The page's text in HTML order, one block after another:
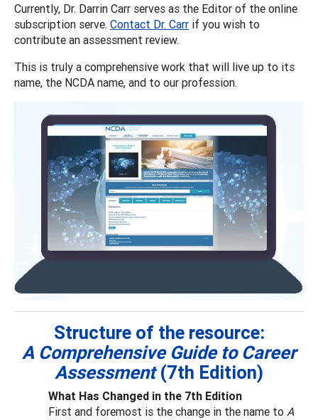
Currently, Dr. Darrin Carr serves as the Editor of the online
subscription serve. Contact Dr. Carr if you wish to
contribute an assessment review.
This is truly a comprehensive work that will live up to its
name, the NCDA name, and to our profession.
Structure of the resource:
A Comprehensive Guide to Career
Assessment(7th Edition)
What Has Changed in the 7th Edition
First and foremost is the change in the name to A